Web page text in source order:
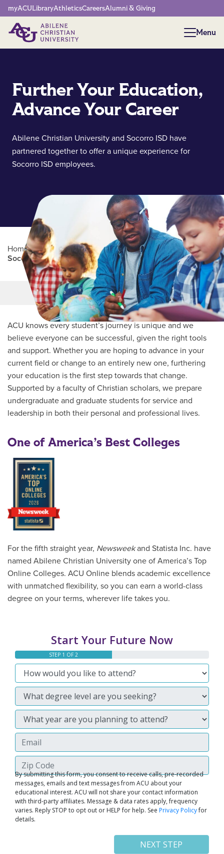
Network Menu
myACULibraryAthleticsCareersAlumni & Giving
Menu
Menu
Further Your Education,
Advance Your Career
Abilene Christian University and Socorro ISD have
partnered together to offer a unique experience for
Socorro ISD employees.
Home / Professional Education / Partners Program
/
Socorro ISD
Main Content
MORE LINKS
ACU knows every student’s journey is unique and we
believe everyone can be successful, given the right tools
and support. Whether you are hoping to advance in your
current field or change to an entirely new one, furthering
your education is the first step towards that change.
Supported by a faculty of Christian scholars, we prepare
undergraduate and graduate students for service and
leadership in both their personal and professional lives.
One of America’s Best Colleges
For the fifth straight year, Newsweekand Statista Inc. have
named Abilene Christian University one of America’s Top
Online Colleges. ACU Online blends academic excellence
with unmatched flexibility, so you can earn a world-class
degree on your terms, wherever life takes you.